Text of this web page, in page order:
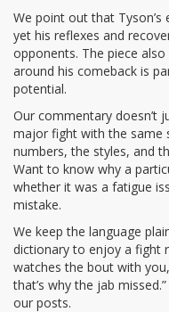
We point out that Tyson’s
yet his reflexes and
opponents. The piece
around his comeback is
potential.
Our commentary doesn’t
major fight with the same
numbers, the styles, and
Want to know why a
whether it was a fatigue
mistake.
We keep the language
dictionary to enjoy a fight
watches the bout with
that’s why the jab
our posts.